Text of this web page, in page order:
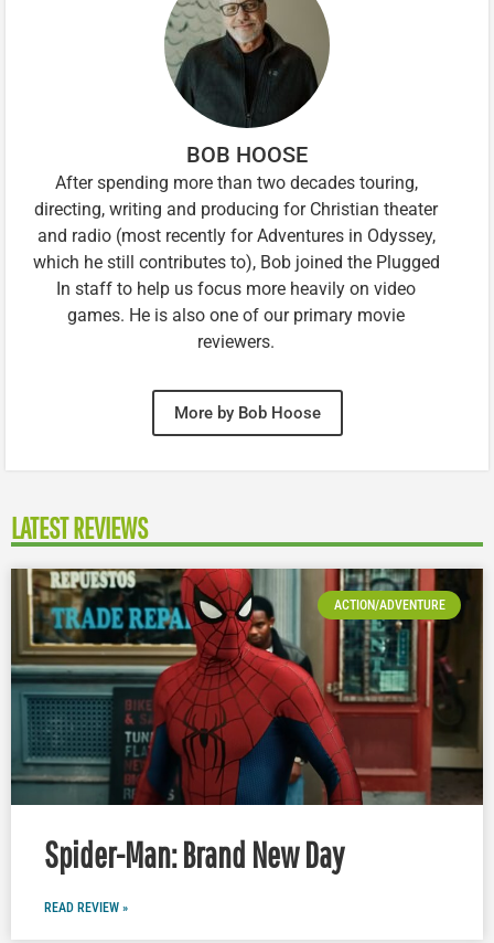
BOB HOOSE
After spending more than two decades touring,
directing, writing and producing for Christian theater
and radio (most recently for Adventures in Odyssey,
which he still contributes to), Bob joined the Plugged
In staff to help us focus more heavily on video
games. He is also one of our primary movie
reviewers.
More by Bob Hoose
LATEST REVIEWS
ACTION/ADVENTURE
Spider-Man: Brand New Day
READ REVIEW »